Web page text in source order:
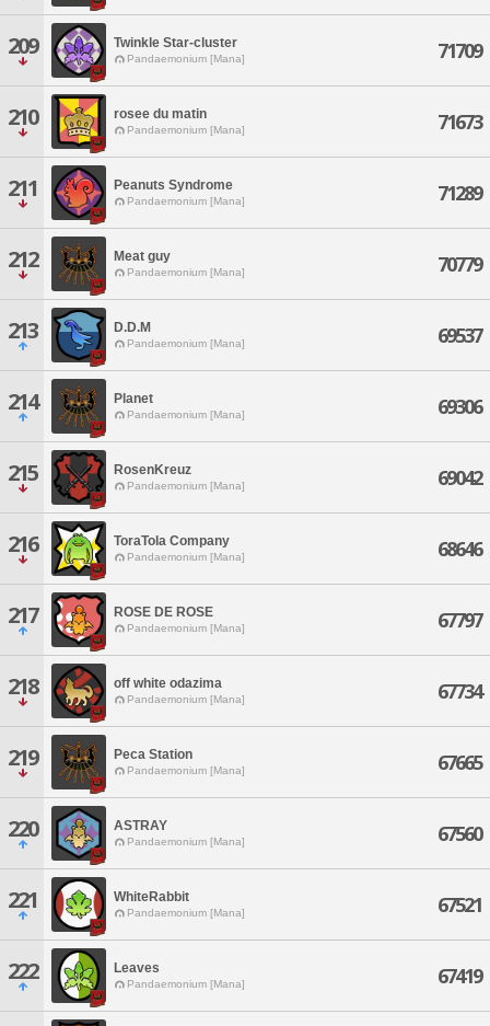
209 Twinkle Star-cluster
Pandaemonium [Mana] 71709
210 rosee du matin
Pandaemonium [Mana] 71673
211 Peanuts Syndrome
Pandaemonium [Mana] 71289
212 Meat guy
Pandaemonium [Mana] 70779
213 D.D.M
Pandaemonium [Mana] 69537
214 Planet
Pandaemonium [Mana] 69306
215 RosenKreuz
Pandaemonium [Mana] 69042
216 ToraTola Company
Pandaemonium [Mana] 68646
217 ROSE DE ROSE
Pandaemonium [Mana] 67797
218 off white odazima
Pandaemonium [Mana] 67734
219 Peca Station
Pandaemonium [Mana] 67665
220 ASTRAY
Pandaemonium [Mana] 67560
221 WhiteRabbit
Pandaemonium [Mana] 67521
222 Leaves
Pandaemonium [Mana] 67419